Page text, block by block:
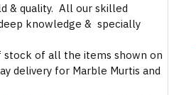
& quality. All our skilled
knowledge & specially
stock of all the items shown on
delivery for Marble Murtis and